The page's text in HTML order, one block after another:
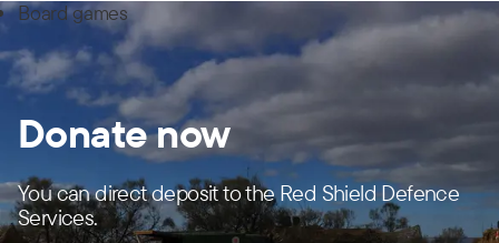
Board games
Donate now
You can direct deposit to the Red Shield Defence
Services.